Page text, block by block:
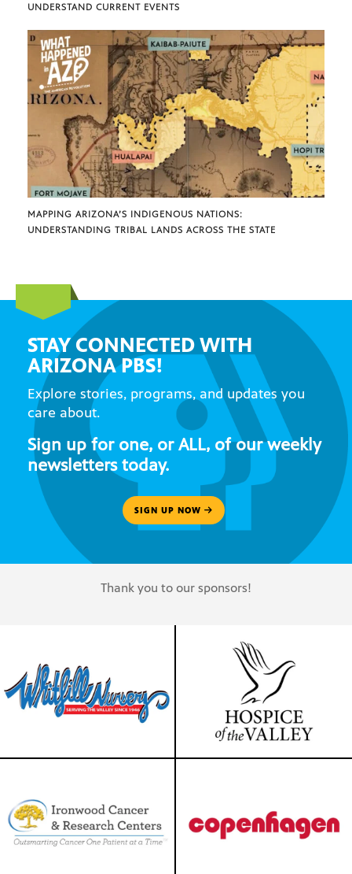
UNDERSTAND CURRENT EVENTS
MAPPING ARIZONA’S INDIGENOUS NATIONS:
UNDERSTANDING TRIBAL LANDS ACROSS THE STATE
STAY CONNECTED WITH
ARIZONA PBS!
Explore stories, programs, and updates you
care about.
Sign up for one, or ALL, of our weekly
newsletters today.
SIGN UP NOW
Thank you to our sponsors!